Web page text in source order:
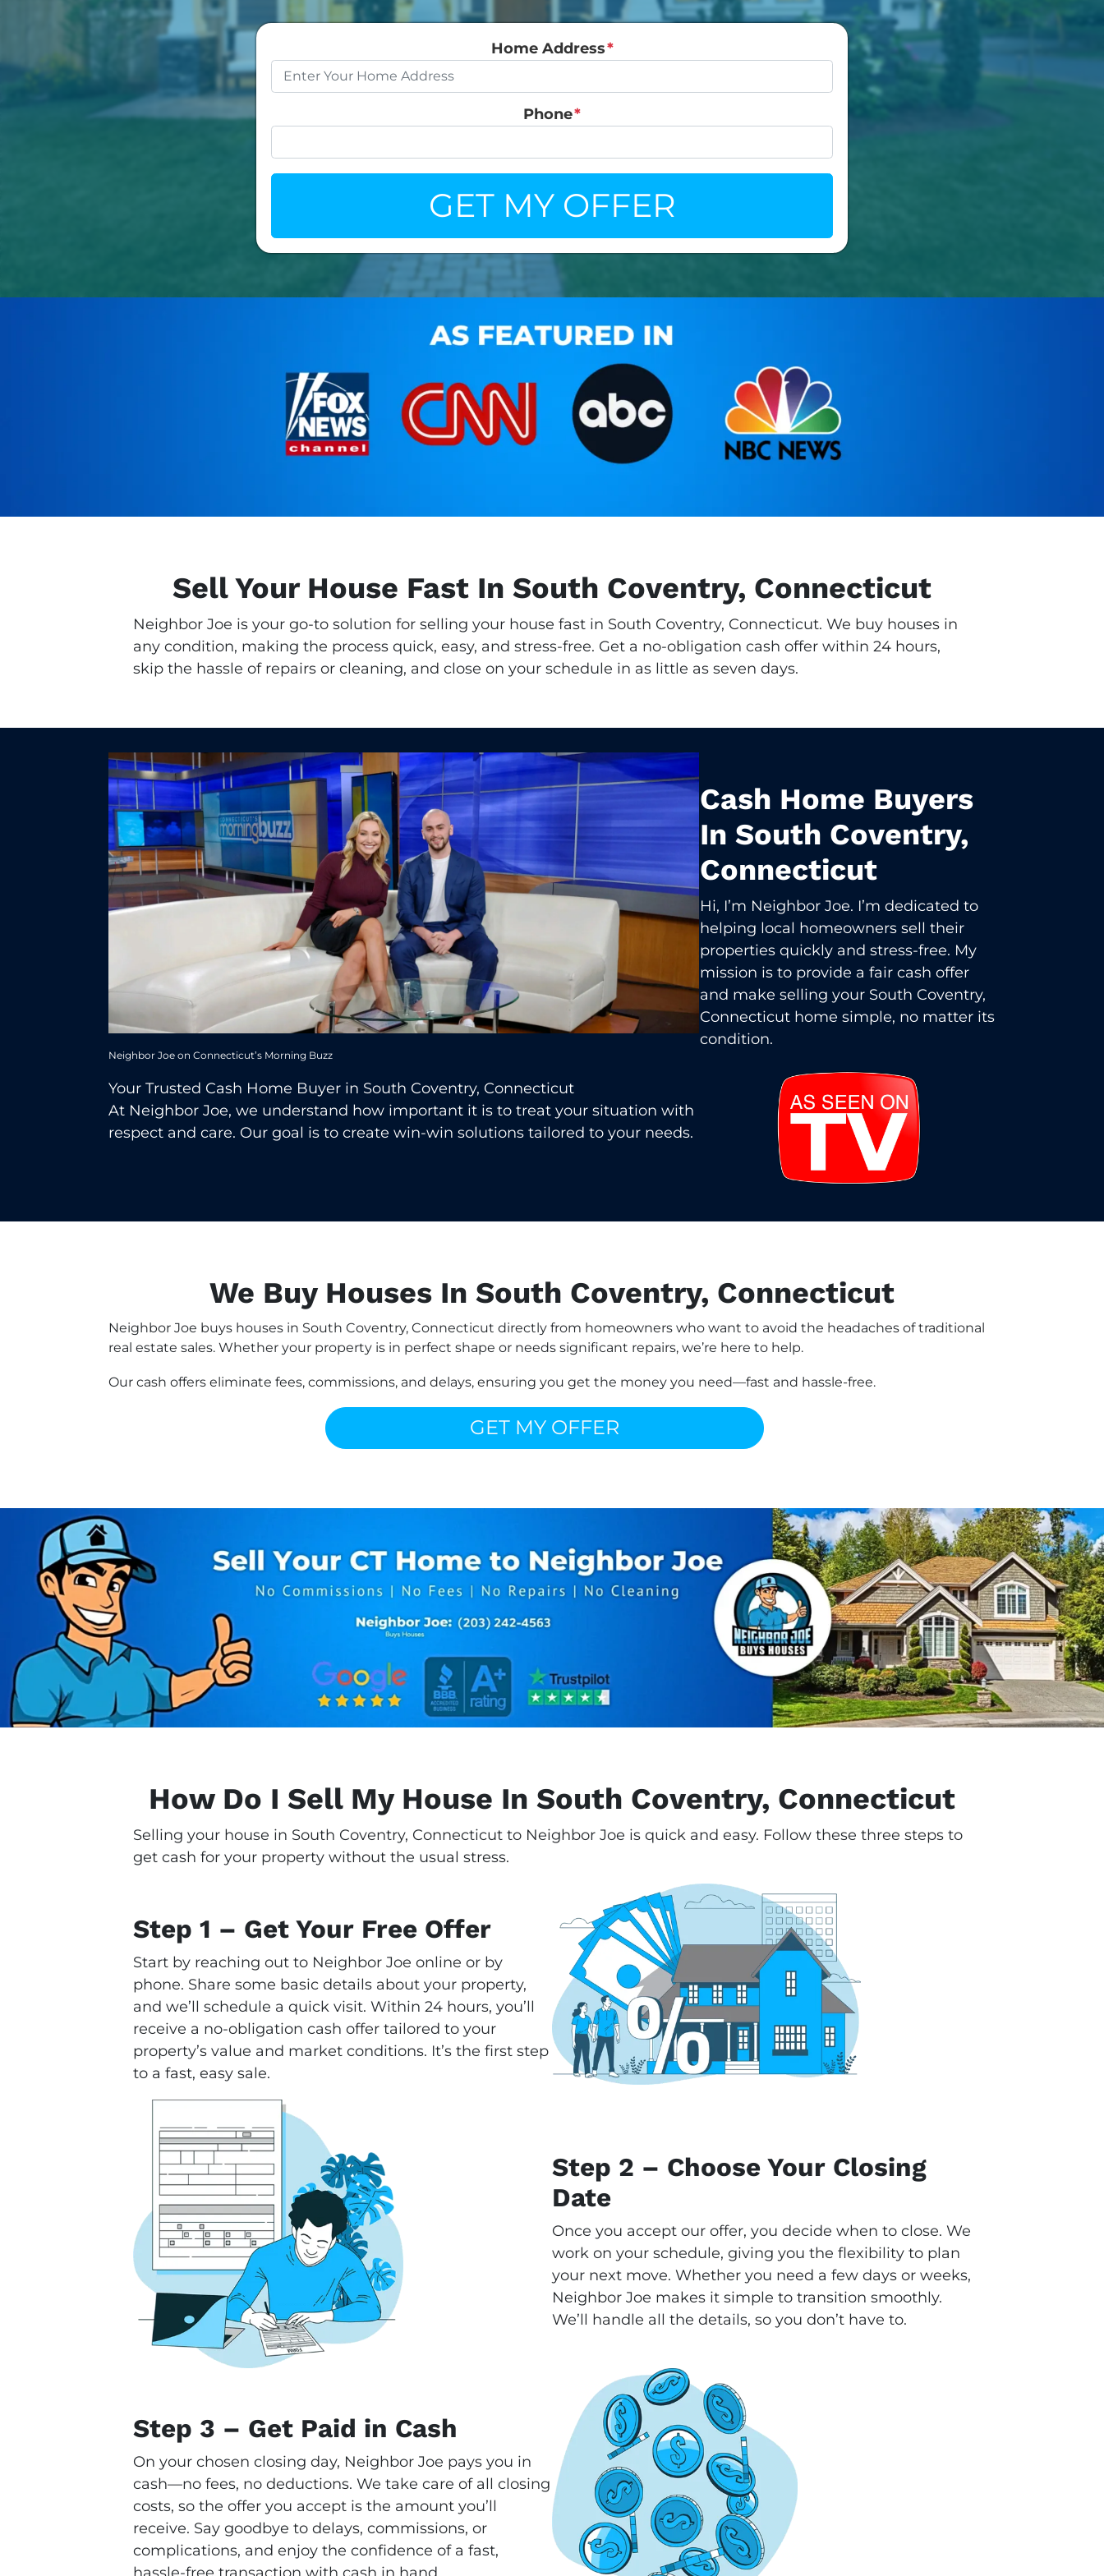
Home Address*
Phone*
Sell Your House Fast In South Coventry, Connecticut
Neighbor Joe is your go-to solution for selling your house fast in South Coventry, Connecticut. We buy houses in
any condition, making the process quick, easy, and stress-free. Get a no-obligation cash offer within 24 hours,
skip the hassle of repairs or cleaning, and close on your schedule in as little as seven days.
Neighbor Joe on Connecticut’s Morning Buzz
Your Trusted Cash Home Buyer in South Coventry, Connecticut
At Neighbor Joe, we understand how important it is to treat your situation with
respect and care. Our goal is to create win-win solutions tailored to your needs.
Cash Home Buyers
In South Coventry,
Connecticut
Hi, I’m Neighbor Joe. I’m dedicated to
helping local homeowners sell their
properties quickly and stress-free. My
mission is to provide a fair cash offer
and make selling your South Coventry,
Connecticut home simple, no matter its
condition.
We Buy Houses In South Coventry, Connecticut
Neighbor Joe buys houses in South Coventry, Connecticut directly from homeowners who want to avoid the headaches of traditional
real estate sales. Whether your property is in perfect shape or needs significant repairs, we’re here to help.
Our cash offers eliminate fees, commissions, and delays, ensuring you get the money you need—fast and hassle-free.
GET MY OFFER
How Do I Sell My House In South Coventry, Connecticut
Selling your house in South Coventry, Connecticut to Neighbor Joe is quick and easy. Follow these three steps to
get cash for your property without the usual stress.
Step 1 – Get Your Free Offer
Start by reaching out to Neighbor Joe online or by
phone. Share some basic details about your property,
and we’ll schedule a quick visit. Within 24 hours, you’ll
receive a no-obligation cash offer tailored to your
property’s value and market conditions. It’s the first step
to a fast, easy sale.
Step 2 – Choose Your Closing
Date
Once you accept our offer, you decide when to close. We
work on your schedule, giving you the flexibility to plan
your next move. Whether you need a few days or weeks,
Neighbor Joe makes it simple to transition smoothly.
We’ll handle all the details, so you don’t have to.
Step 3 – Get Paid in Cash
On your chosen closing day, Neighbor Joe pays you in
cash—no fees, no deductions. We take care of all closing
costs, so the offer you accept is the amount you’ll
receive. Say goodbye to delays, commissions, or
complications, and enjoy the confidence of a fast,